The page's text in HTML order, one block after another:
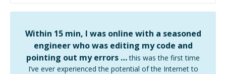
Within 15 min, I was online with a seasoned
engineer who was editing my code and
pointing out my errors … this was the first time
I’ve ever experienced the potential of the Internet to